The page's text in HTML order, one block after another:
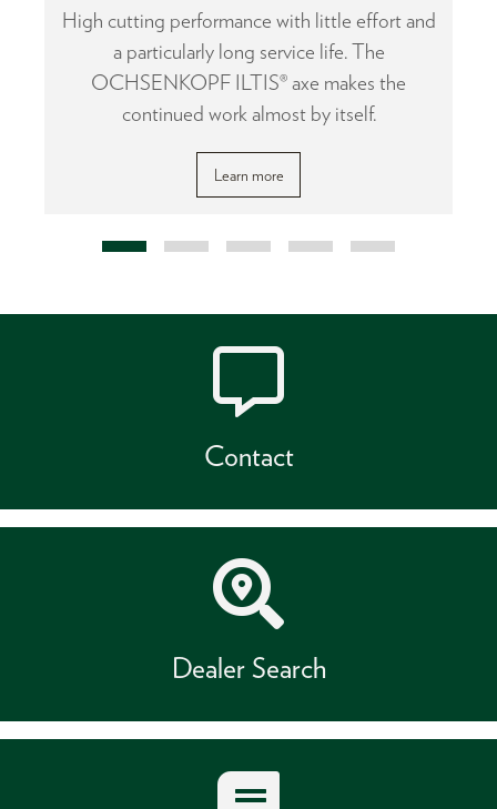
High cutting performance with little effort and
a particularly long service life. The
OCHSENKOPF ILTIS® axe makes the
continued work almost by itself.
Learn more
Contact
Dealer Search